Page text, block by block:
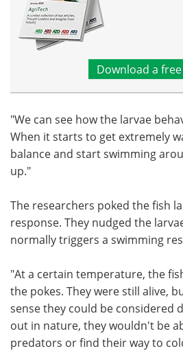
Download a
"We can see how the larvae
When it starts to get extremely
balance and start swimming
up."
The researchers poked the fish
response. They nudged the
normally triggers a swimming
"At a certain temperature, the
the pokes. They were still alive,
sense they could be considered
out in nature, they wouldn't be
predators or find their way to